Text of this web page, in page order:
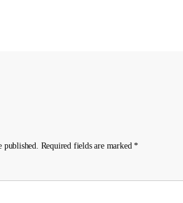
published. Required fields are marked*